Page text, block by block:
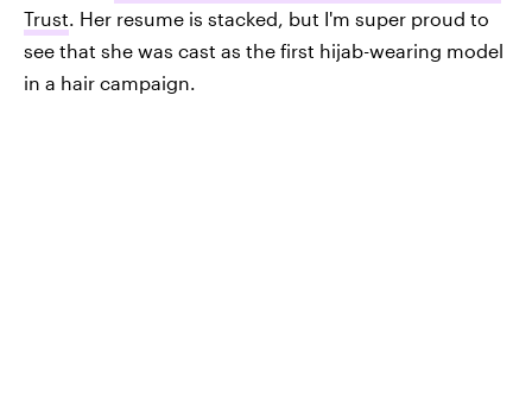
Trust. Her resume is stacked, but I'm super proud to
see that she was cast as the first hijab-wearing model
in a hair campaign.